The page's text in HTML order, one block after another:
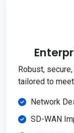
Robust,
tailored to
Network
SD-WAN